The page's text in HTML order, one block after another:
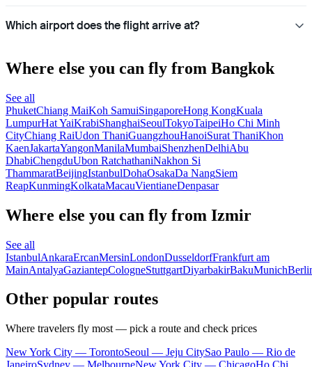
Which airport does the flight arrive at?
Where else you can fly from Bangkok
See all
PhuketChiang MaiKoh SamuiSingaporeHong KongKuala
LumpurHat YaiKrabiShanghaiSeoulTokyoTaipeiHo Chi Minh
CityChiang RaiUdon ThaniGuangzhouHanoiSurat ThaniKhon
KaenJakartaYangonManilaMumbaiShenzhenDelhiAbu
DhabiChengduUbon RatchathaniNakhon Si
ThammaratBeijingIstanbulDohaOsakaDa NangSiem
ReapKunmingKolkataMacauVientianeDenpasar
Where else you can fly from Izmir
See all
IstanbulAnkaraErcanMersinLondonDusseldorfFrankfurt am
MainAntalyaGaziantepCologneStuttgartDiyarbakirBakuMunich
Other popular routes
Where travelers fly most — pick a route and check prices
New York City — TorontoSeoul — Jeju CitySao Paulo — Rio de